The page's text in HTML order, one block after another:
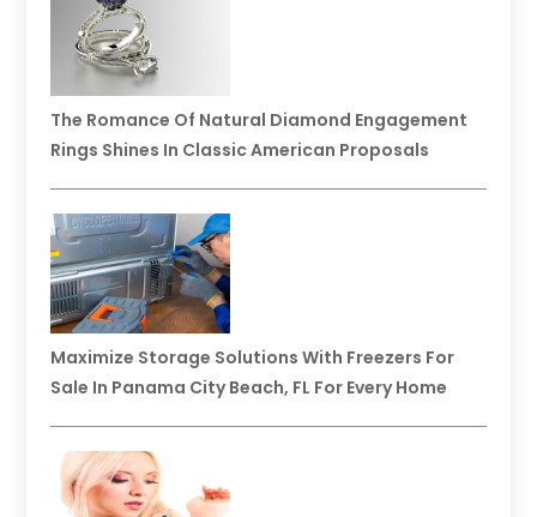
The Romance Of Natural Diamond Engagement
Rings Shines In Classic American Proposals
Maximize Storage Solutions With Freezers For
Sale In Panama City Beach, FL For Every Home